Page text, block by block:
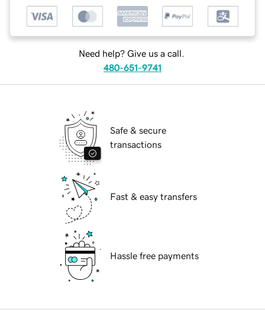
Need help? Give us a call.
480-651-9741
Safe & secure
transactions
Fast & easy transfers
Hassle free payments